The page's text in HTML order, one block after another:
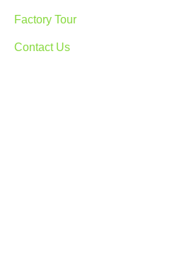
Factory Tour
Contact Us